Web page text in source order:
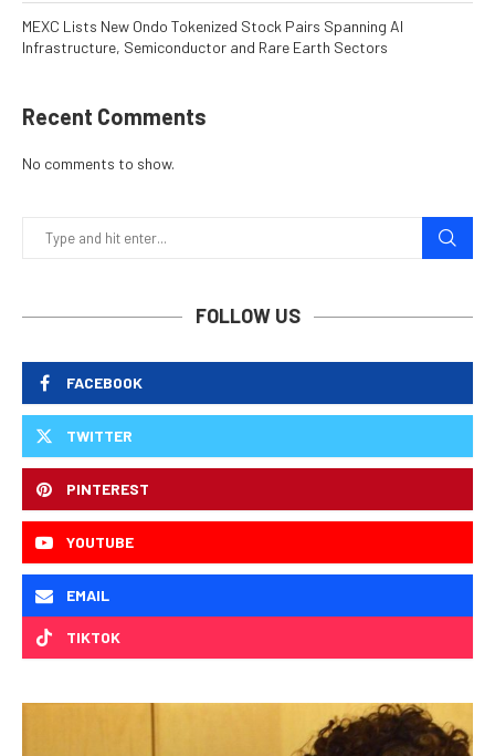
MEXC Lists New Ondo Tokenized Stock Pairs Spanning AI
Infrastructure, Semiconductor and Rare Earth Sectors
Recent Comments
No comments to show.
FOLLOW US
FACEBOOK
TWITTER
PINTEREST
YOUTUBE
EMAIL
TIKTOK